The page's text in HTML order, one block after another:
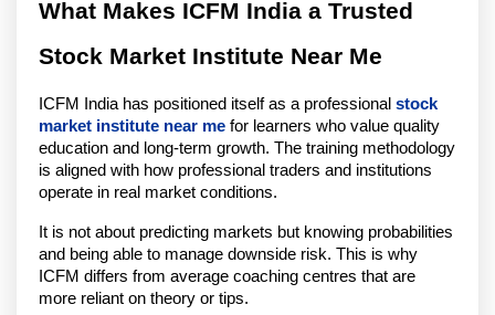
What Makes ICFM India a Trusted
Stock Market Institute Near Me
ICFM India has positioned itself as a professional stock
market institute near me for learners who value quality
education and long-term growth. The training methodology
is aligned with how professional traders and institutions
operate in real market conditions.
It is not about predicting markets but knowing probabilities
and being able to manage downside risk. This is why
ICFM differs from average coaching centres that are
more reliant on theory or tips.